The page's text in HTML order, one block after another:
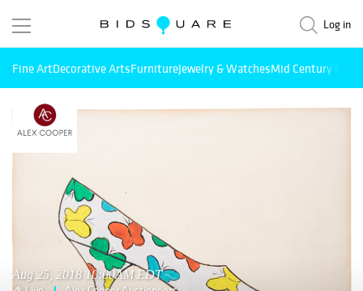
Log in
Fine ArtDecorative ArtsFurnitureJewelry & WatchesMid Century
Aug 25, 2018 10:00AM EDT